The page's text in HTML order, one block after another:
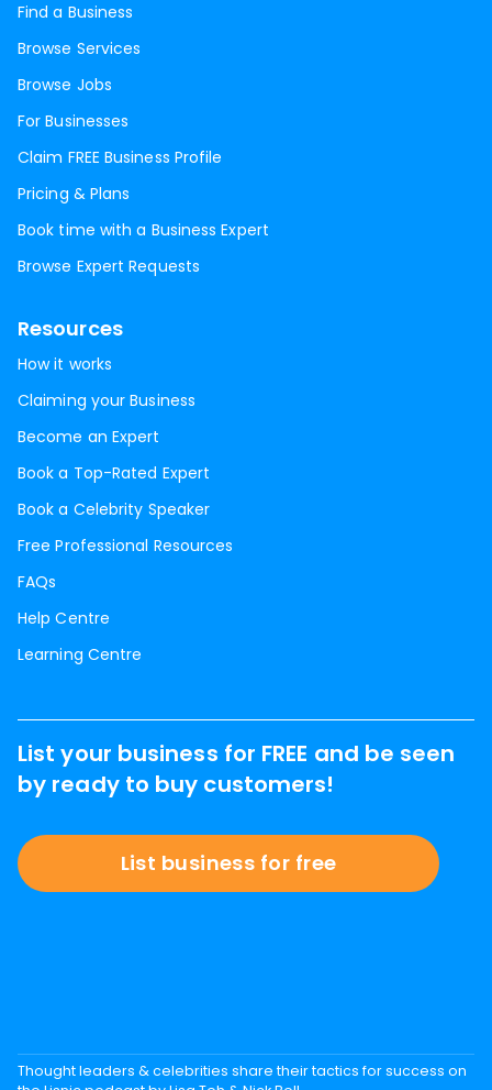
Find a Business
Browse Services
Browse Jobs
For Businesses
Claim FREE Business Profile
Pricing & Plans
Book time with a Business Expert
Browse Expert Requests
Resources
How it works
Claiming your Business
Become an Expert
Book a Top-Rated Expert
Book a Celebrity Speaker
Free Professional Resources
FAQs
Help Centre
Learning Centre
List your business for FREE and be seen
by ready to buy customers!
List business for free
Thought leaders & celebrities share their tactics for success on